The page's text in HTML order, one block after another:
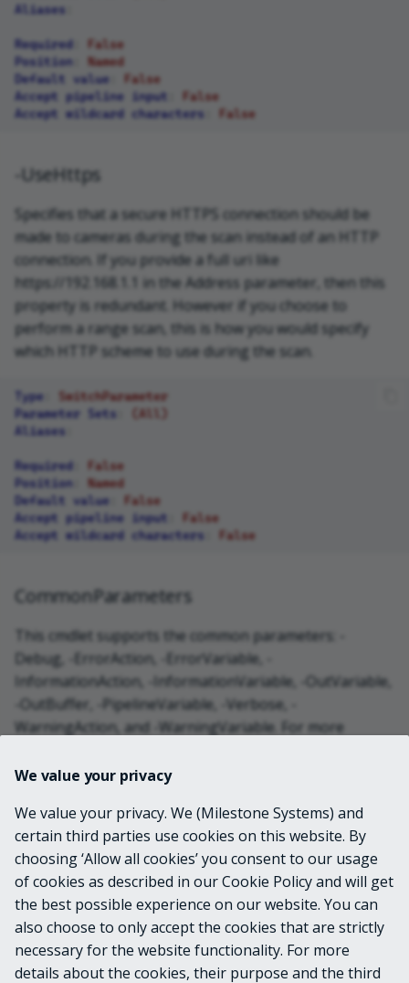
Aliases
Required
False
Position
Named
Default value
False
Accept pipeline input
False
Accept wildcard characters
False
-UseHttps
Specifies that a secure HTTPS connection should be
made to cameras during the scan instead of an HTTP
connection. If you provide a full uri like
https://192.168.1.1 in the Address parameter, then this
property is redundant. However if you choose to
perform a range scan, this is how you would specify
which HTTP scheme to use during the scan.
Type
SwitchParameter
Parameter Sets
(All)
Aliases
Required
False
Position
Named
Default value
False
Accept pipeline input
False
Accept wildcard characters
False
CommonParameters
This cmdlet supports the common parameters: -
Debug, -ErrorAction, -ErrorVariable, -
InformationAction, -InformationVariable, -OutVariable,
-OutBuffer, -PipelineVariable, -Verbose, -
WarningAction, and -WarningVariable. For more
INPUTS
OUTPUTS
VmsHardwareScanResult
We value your privacy
We value your privacy. We (Milestone Systems) and
certain third parties use cookies on this website. By
choosing ‘Allow all cookies’ you consent to our usage
of cookies as described in our Cookie Policy and will get
the best possible experience on our website. You can
also choose to only accept the cookies that are strictly
necessary for the website functionality. For more
details about the cookies, their purpose and the third